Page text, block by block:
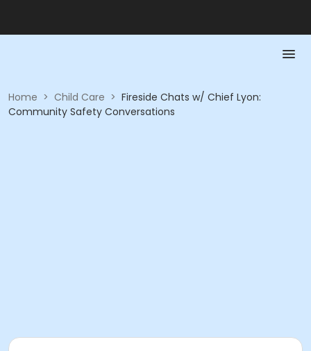
Home > Child Care > Fireside Chats w/ Chief Lyon:
Community Safety Conversations